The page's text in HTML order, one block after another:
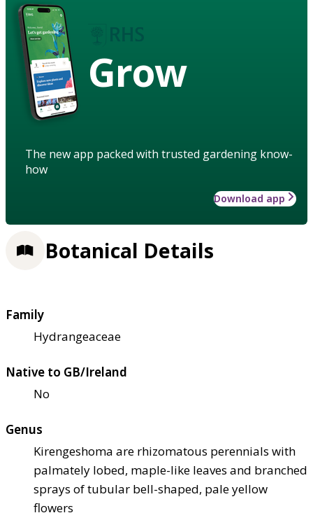
Grow
The new app packed with trusted gardening know-
how
Download app
Botanical Details
Family
Hydrangeaceae
Native to GB/Ireland
No
Genus
Kirengeshoma are rhizomatous perennials with
palmately lobed, maple-like leaves and branched
sprays of tubular bell-shaped, pale yellow
flowers